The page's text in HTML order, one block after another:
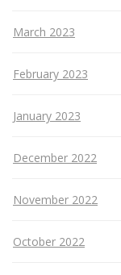
March 2023
February 2023
January 2023
December 2022
November 2022
October 2022